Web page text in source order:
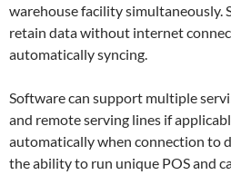
warehouse facility simultaneously.
retain data without internet
automatically syncing.
Software can support multiple
and remote serving lines if
automatically when connection to
the ability to run unique POS and